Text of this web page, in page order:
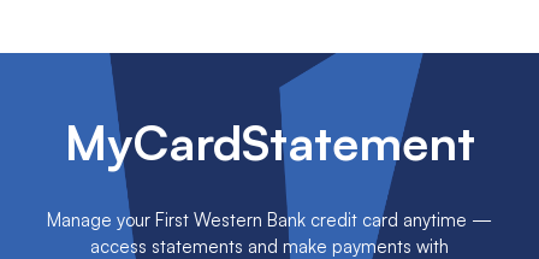
MyCardStatement
Manage your First Western Bank credit card anytime —
access statements and make payments with